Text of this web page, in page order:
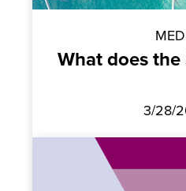
What does the
3/28/